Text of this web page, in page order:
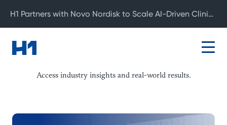
Access industry insights and real-world results.
H1 Partners with Novo Nordisk to Scale AI-Driven Clinical Development